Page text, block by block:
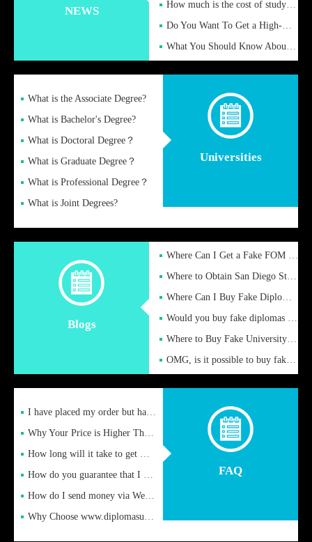
NEWS
How much is the cost of studying in the UK for undergraduate
Do You Want To Get a High-Quality Fake Diploma Online?
What You Should Know About a Fake Diploma?
Universities
What is the Associate Degree?
What is Bachelor's Degree?
What is Doctoral Degree？
What is Graduate Degree？
What is Professional Degree？
What is Joint Degrees?
Blogs
Where Can I Get a Fake FOM Hochschule Diploma?
Where to Obtain San Diego State University Fake Diplom Online
Where Can I Buy Fake Diploma Certificate?
Would you buy fake diplomas just to get recognition
Where to Buy Fake University of Alabama Diplomas Online
OMG, is it possible to buy fake diplomas online to find a job
FAQ
I have placed my order but have not received it or heard from
Why Your Price is Higher Than Peer Prices
How long will it take to get my certificate after remittance
How do you guarantee that I can receive the certificate
How do I send money via Western Union?
Why Choose www.diplomasupplier.com